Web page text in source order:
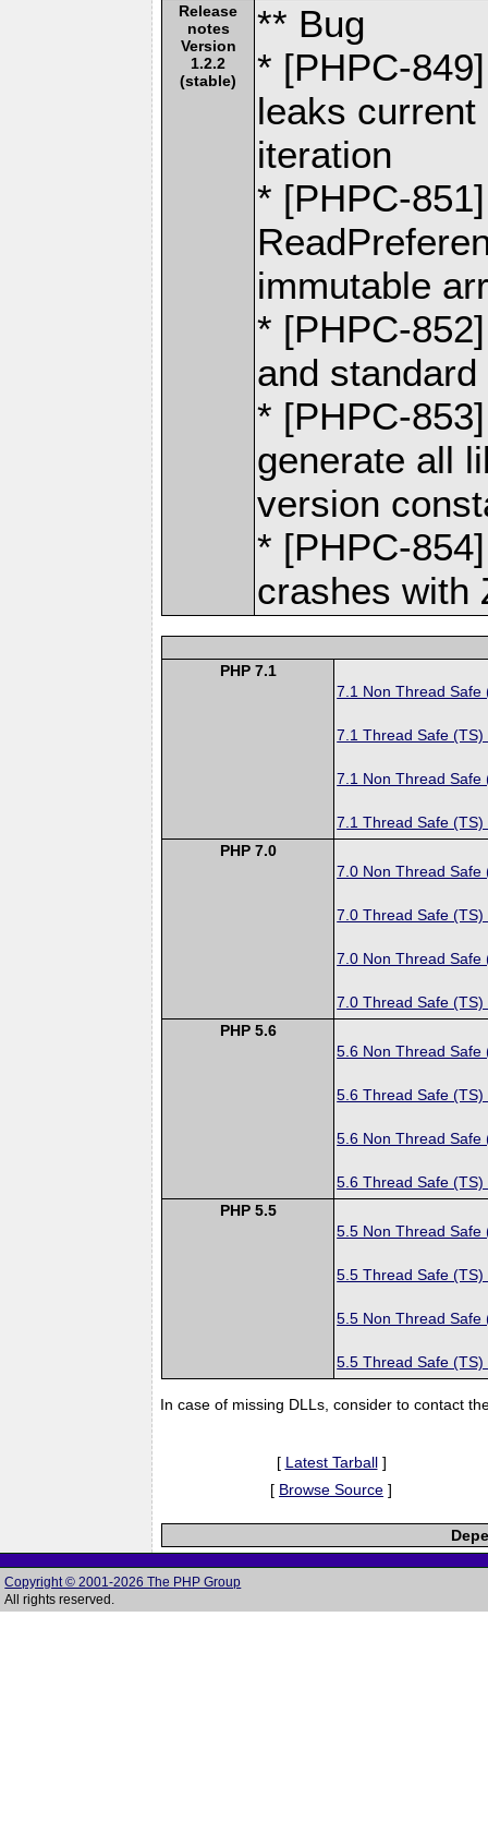
Release
notes
Version
1.2.2
(stable)
** Bug
* [PHPC-
leaks
iteration
* [PHPC-
immutable
* [PHPC-
and
* [PHPC-
generate all
version
* [PHPC-
crashes with
PHP 7.1
7.1 Non Thread Safe
7.1 Thread Safe (TS)
7.1 Non Thread Safe
7.1 Thread Safe (TS)
PHP 7.0
7.0 Non Thread Safe
7.0 Thread Safe (TS)
7.0 Non Thread Safe
7.0 Thread Safe (TS)
PHP 5.6
5.6 Non Thread Safe
5.6 Thread Safe (TS)
5.6 Non Thread Safe
5.6 Thread Safe (TS)
PHP 5.5
5.5 Non Thread Safe
5.5 Thread Safe (TS)
5.5 Non Thread Safe
5.5 Thread Safe (TS)
In case of missing DLLs, consider to contact
[ Latest Tarball]
[ Browse Source ]
Copyright © 2001-2026 The PHP Group
All rights reserved.